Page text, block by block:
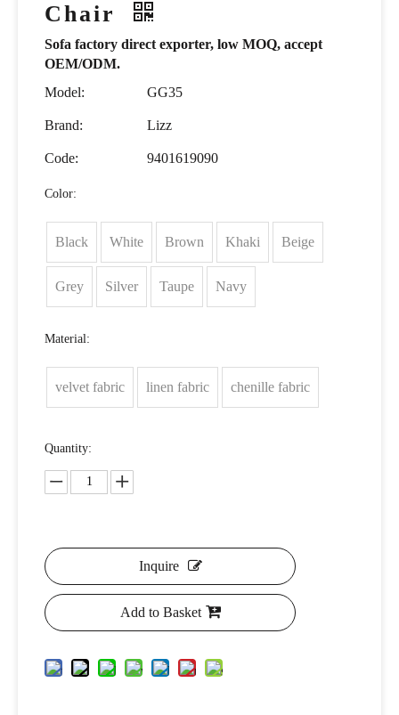
Chair
Sofa factory direct exporter, low MOQ, accept
OEM/ODM.
Model:
GG35
Brand: Lizz
Code: 9401619090
Color:
Black White Brown Khaki Beige
Grey Silver Taupe Navy
Material:
velvet fabric linen fabric chenille fabric
Quantity:
Inquire
Add to Basket